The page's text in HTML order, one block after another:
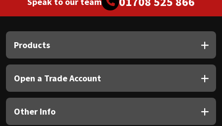
Products
Open a Trade Account
Other Info